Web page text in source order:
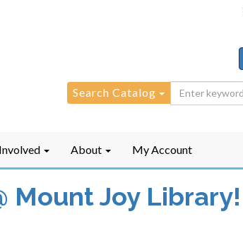
Search
for:
Search Catalog
About My Account
Mount Joy Library!